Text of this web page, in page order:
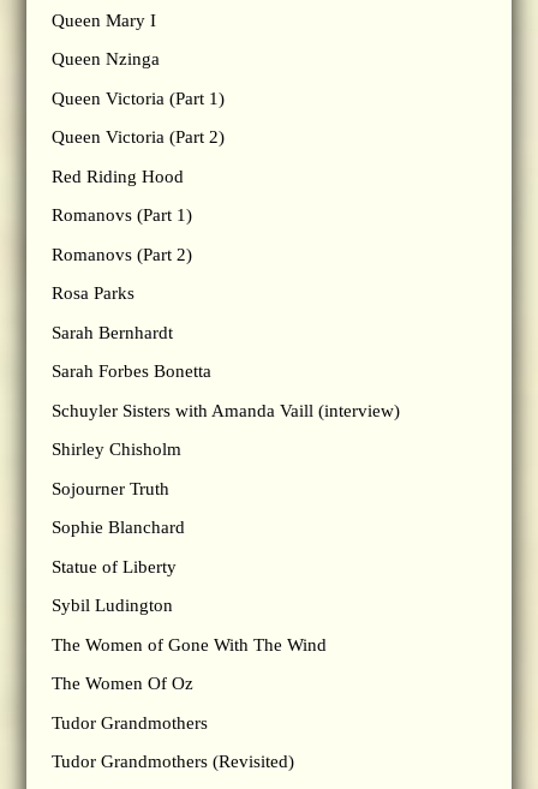
Queen Mary I
Queen Nzinga
Queen Victoria (Part 1)
Queen Victoria (Part 2)
Red Riding Hood
Romanovs (Part 1)
Romanovs (Part 2)
Rosa Parks
Sarah Bernhardt
Sarah Forbes Bonetta
Schuyler Sisters with Amanda Vaill (interview)
Shirley Chisholm
Sojourner Truth
Sophie Blanchard
Statue of Liberty
Sybil Ludington
The Women of Gone With The Wind
The Women Of Oz
Tudor Grandmothers
Tudor Grandmothers (Revisited)